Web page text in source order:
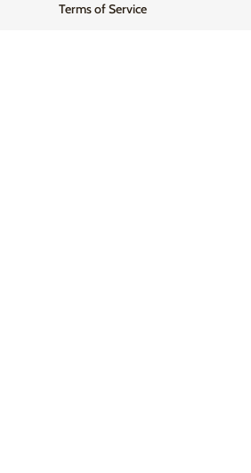
Terms of Service